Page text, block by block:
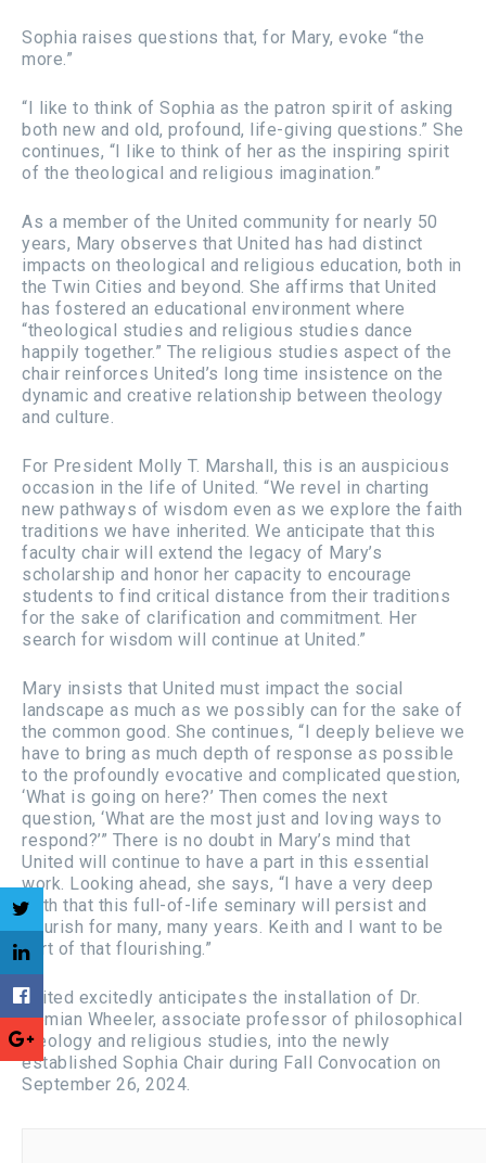
Sophia raises questions that, for Mary, evoke “the
more.”
“I like to think of Sophia as the patron spirit of asking
both new and old, profound, life-giving questions.” She
continues, “I like to think of her as the inspiring spirit
of the theological and religious imagination.”
As a member of the United community for nearly 50
years, Mary observes that United has had distinct
impacts on theological and religious education, both in
the Twin Cities and beyond. She affirms that United
has fostered an educational environment where
“theological studies and religious studies dance
happily together.” The religious studies aspect of the
chair reinforces United’s long time insistence on the
dynamic and creative relationship between theology
and culture.
For President Molly T. Marshall, this is an auspicious
occasion in the life of United. “We revel in charting
new pathways of wisdom even as we explore the faith
traditions we have inherited. We anticipate that this
faculty chair will extend the legacy of Mary’s
scholarship and honor her capacity to encourage
students to find critical distance from their traditions
for the sake of clarification and commitment. Her
search for wisdom will continue at United.”
Mary insists that United must impact the social
landscape as much as we possibly can for the sake of
the common good. She continues, “I deeply believe we
have to bring as much depth of response as possible
to the profoundly evocative and complicated question,
‘What is going on here?’ Then comes the next
question, ‘What are the most just and loving ways to
respond?’” There is no doubt in Mary’s mind that
United will continue to have a part in this essential
work. Looking ahead, she says, “I have a very deep
faith that this full-of-life seminary will persist and
flourish for many, many years. Keith and I want to be
part of that flourishing.”
United excitedly anticipates the installation of Dr.
Demian Wheeler, associate professor of philosophical
theology and religious studies, into the newly
established Sophia Chair during Fall Convocation on
September 26, 2024.